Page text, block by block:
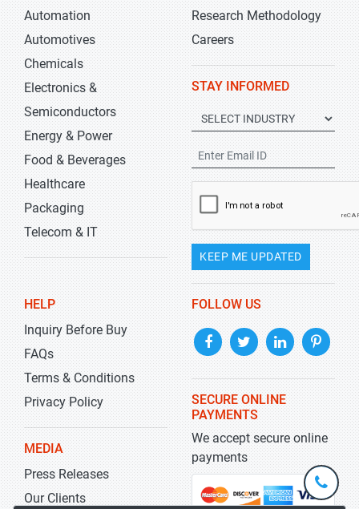
Automation
Automotives
Chemicals
Electronics &
Semiconductors
Energy & Power
Food & Beverages
Healthcare
Packaging
Telecom & IT
Research Methodology
Careers
STAY INFORMED
KEEP ME UPDATED
HELP
Inquiry Before Buy
FAQs
Terms & Conditions
Privacy Policy
MEDIA
Press Releases
Our Clients
FOLLOW US
SECURE ONLINE
PAYMENTS
We accept secure online
payments
+1-
301-